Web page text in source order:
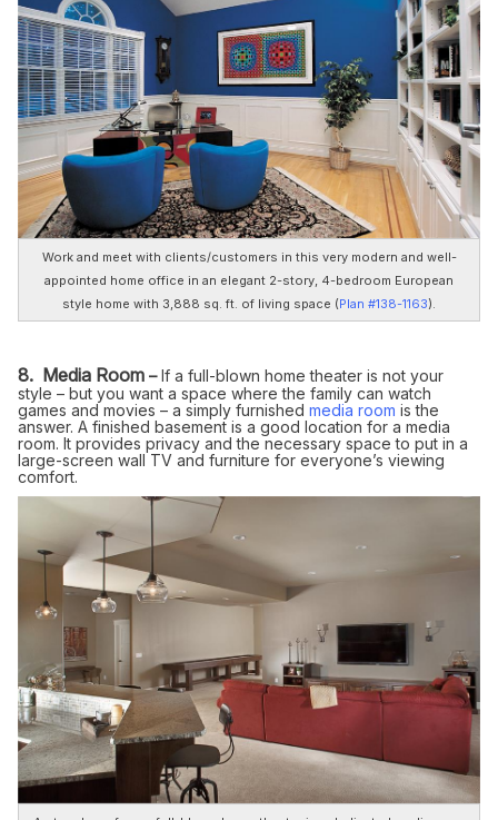
Work and meet with clients/customers in this very modern and well-
appointed home office in an elegant 2-story, 4-bedroom European
style home with 3,888 sq. ft. of living space (Plan #138-1163).
8. Media Room –If a full-blown home theater is not your
style – but you want a space where the family can watch
games and movies – a simply furnished media room is the
answer. A finished basement is a good location for a media
room. It provides privacy and the necessary space to put in a
large-screen wall TV and furniture for everyone’s viewing
comfort.